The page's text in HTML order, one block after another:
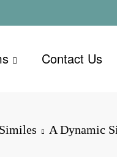
Contact Us
Similes A Dynamic